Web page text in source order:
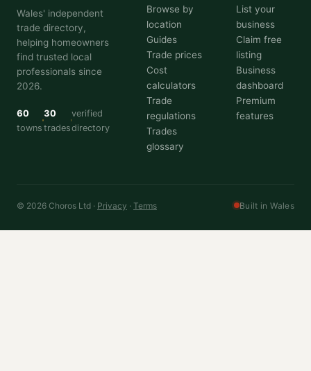
Wales' independent
trade directory,
helping homeowners
find trusted local
professionals since
2026.
60
towns
30
trades
verified
directory
Browse by
location
Guides
Trade prices
Cost
calculators
Trade
regulations
Trades
glossary
List your
business
Claim free
listing
Business
dashboard
Premium
features
© 2026 Choros Ltd · Privacy · Terms Built in Wales